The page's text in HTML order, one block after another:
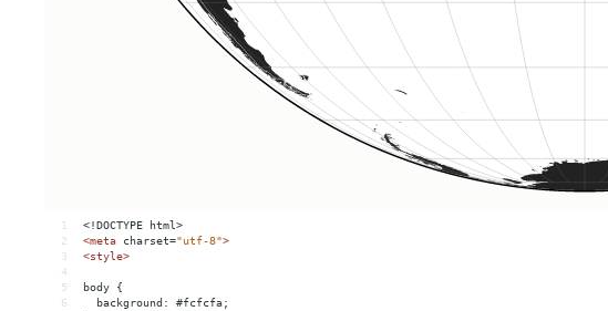
1
<!DOCTYPE html>
2
<meta charset="utf-8">
3
<style>
4
5
body {
6
  background: #fcfcfa;